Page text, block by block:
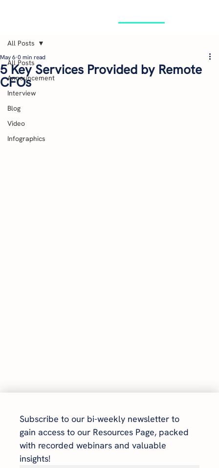
All Posts
Announcement
Interview
Blog
Video
Infographics
All Posts
5 Key Services Provided by Remote
CFOs
May 6 0 min read
Subscribe to our bi-weekly newsletter to
gain access to our Resources Page, packed
with recorded webinars and valuable
insights!